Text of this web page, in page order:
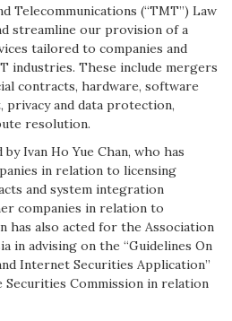
Telecommunications (“TMT”) Law
streamline our provision of a
tailored to companies and
industries. These include mergers
contracts, hardware, software
privacy and data protection,
resolution.
Ivan Ho Yue Chan, who has
in relation to licensing
and system integration
companies in relation to
has also acted for the Association
in advising on the “Guidelines On
Internet Securities Application”
Commission in relation